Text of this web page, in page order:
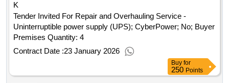
K
Tender Invited For Repair and Overhauling Service -
Uninterruptible power supply (UPS); CyberPower; No; Buyer
Premises Quantity: 4
Contract Date :23 January 2026
Buy for
250 Points